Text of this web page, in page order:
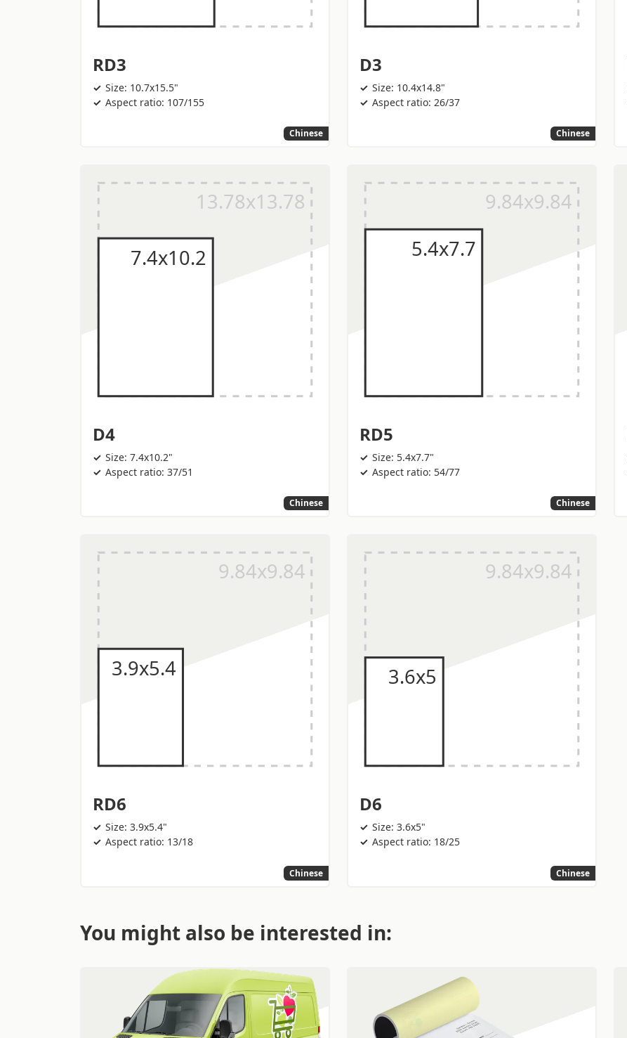
RD3
Size: 10.7x15.5"
Aspect ratio: 107/155
Chinese
D3
Size: 10.4x14.8"
Aspect ratio: 26/37
Chinese
D4
Size: 7.4x10.2"
Aspect ratio: 37/51
Chinese
RD5
Size: 5.4x7.7"
Aspect ratio: 54/77
Chinese
RD6
Size: 3.9x5.4"
Aspect ratio: 13/18
Chinese
D6
Size: 3.6x5"
Aspect ratio: 18/25
Chinese
You might also be interested in: